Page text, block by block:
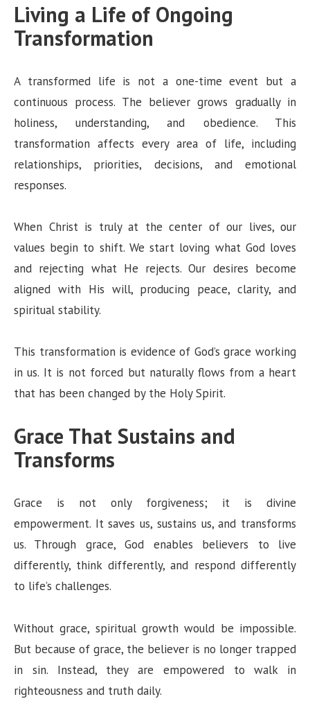
Living a Life of Ongoing
Transformation
A transformed life is not a one-time event but a
continuous process. The believer grows gradually in
holiness, understanding, and obedience. This
transformation affects every area of life, including
relationships, priorities, decisions, and emotional
responses.
When Christ is truly at the center of our lives, our
values begin to shift. We start loving what God loves
and rejecting what He rejects. Our desires become
aligned with His will, producing peace, clarity, and
spiritual stability.
This transformation is evidence of God’s grace working
in us. It is not forced but naturally flows from a heart
that has been changed by the Holy Spirit.
Grace That Sustains and
Transforms
Grace is not only forgiveness; it is divine
empowerment. It saves us, sustains us, and transforms
us. Through grace, God enables believers to live
differently, think differently, and respond differently
to life’s challenges.
Without grace, spiritual growth would be impossible.
But because of grace, the believer is no longer trapped
in sin. Instead, they are empowered to walk in
righteousness and truth daily.